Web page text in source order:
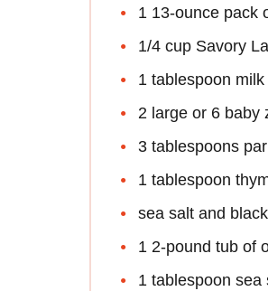
1 13-ounce pack
1/4 cup Savory
1 tablespoon
2 large or 6 baby
3 tablespoons
1 tablespoon
sea salt and
1 2-pound tub of
1 tablespoon sea